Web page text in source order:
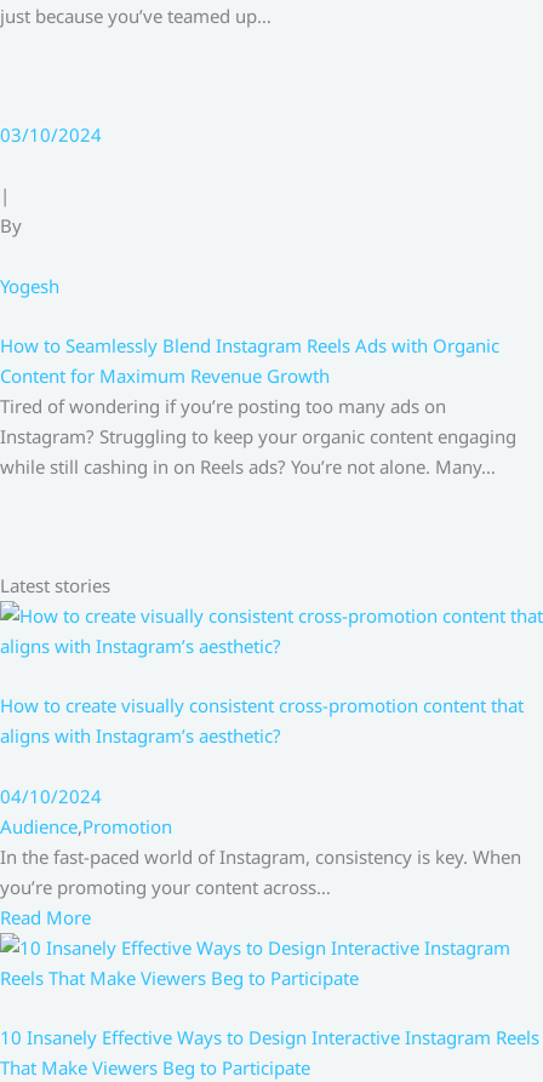
just because you’ve teamed up…
03/10/2024
|
By
Yogesh
How to Seamlessly Blend Instagram Reels Ads with Organic
Content for Maximum Revenue Growth
Tired of wondering if you’re posting too many ads on
Instagram? Struggling to keep your organic content engaging
while still cashing in on Reels ads? You’re not alone. Many…
Latest stories
How to create visually consistent cross-promotion content that
aligns with Instagram’s aesthetic?
04/10/2024
Audience,Promotion
In the fast-paced world of Instagram, consistency is key. When
you’re promoting your content across…
Read More
10 Insanely Effective Ways to Design Interactive Instagram Reels
That Make Viewers Beg to Participate